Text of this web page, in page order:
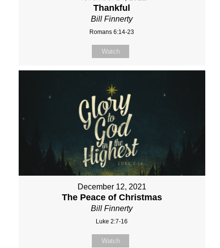
Thankful
Bill Finnerty
Romans 6:14-23
Watch
December 12, 2021
The Peace of Christmas
Bill Finnerty
Luke 2:7-16
Watch